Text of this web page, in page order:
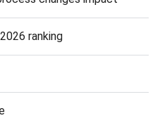
ranking